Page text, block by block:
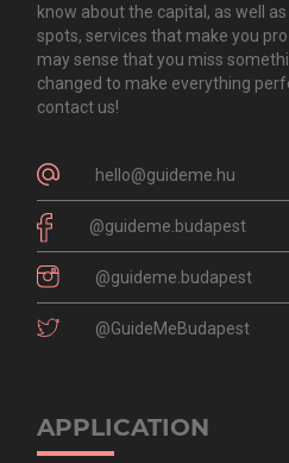
know about the capital, as well
spots, services that make you
may sense that you miss
changed to make everything
contact us!
hello@guideme.hu
@guideme.budapest
@guideme.budapest
@GuideMeBudapest
APPLICATION